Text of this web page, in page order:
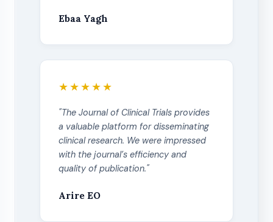
Ebaa Yagh
★★★★★
"The Journal of Clinical Trials provides
a valuable platform for disseminating
clinical research. We were impressed
with the journal’s efficiency and
quality of publication."
Arire EO